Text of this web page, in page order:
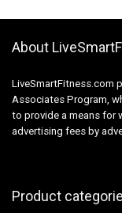
About
LiveSmartFitness.com
Associates Program,
to provide a means for
advertising fees by
Product